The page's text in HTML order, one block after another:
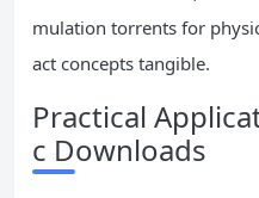
mulation torrents for
act concepts tangible.
Practical
c Downloads